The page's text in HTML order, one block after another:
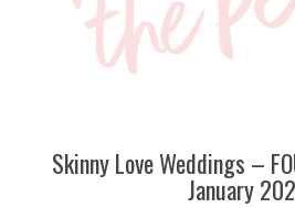
Skinny Love Weddings –
January